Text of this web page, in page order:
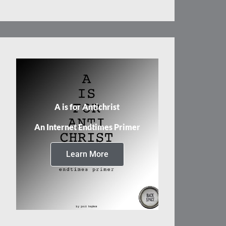
A is for Antichrist
An Internet Endtimes Primer
Learn More